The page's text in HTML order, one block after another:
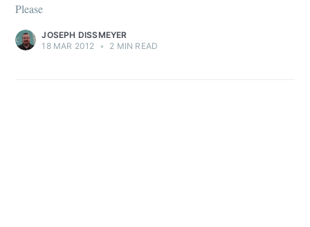
Please
JOSEPH DISSMEYER
18 MAR 2012
• 2 MIN READ